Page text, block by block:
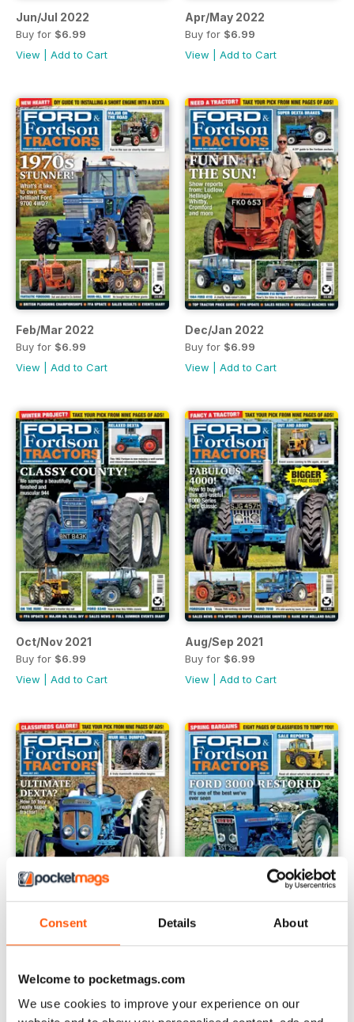
Consent Details About
Welcome to pocketmags.com
We use cookies to improve your experience on our
Jun/Jul 2022
Buy for $6.99
View
Add to Cart
Apr/May 2022
Buy for $6.99
View
Add to Cart
Feb/Mar 2022
Buy for $6.99
View
Add to Cart
Dec/Jan 2022
Buy for $6.99
View
Add to Cart
Oct/Nov 2021
Buy for $6.99
View
Add to Cart
Aug/Sep 2021
Buy for $6.99
View
Add to Cart
Add to Cart